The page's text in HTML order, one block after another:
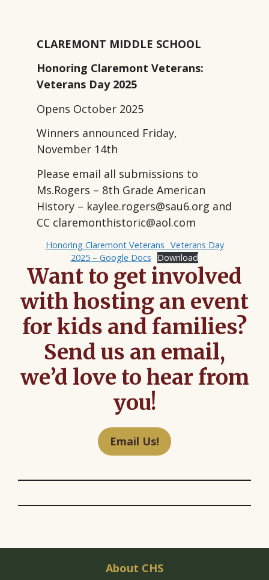
CLAREMONT MIDDLE SCHOOL
Honoring Claremont Veterans:
Veterans Day 2025
Opens October 2025
Winners announced Friday,
November 14th
Please email all submissions to
Ms.Rogers – 8th Grade American
History – kaylee.rogers@sau6.org and
CC claremonthistoric@aol.com
Honoring Claremont Veterans_ Veterans Day
2025 – Google Docs
Download
Want to get involved
with hosting an event
for kids and families?
Send us an email,
we’d love to hear from
you!
Email Us!
About CHS